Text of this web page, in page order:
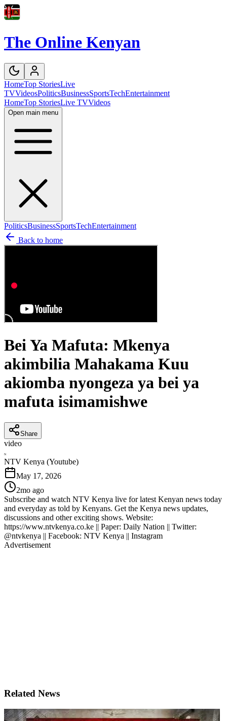
The Online Kenyan
HomeTop StoriesLive
TVVideosPoliticsBusinessSportsTechEntertainment
HomeTop StoriesLive TVVideos
Open main menu
PoliticsBusinessSportsTechEntertainment
Back to home
Bei Ya Mafuta: Mkenya
akimbilia Mahakama Kuu
akiomba nyongeza ya bei ya
mafuta isimamishwe
Share
video
N
NTV Kenya (Youtube)
May 17, 2026
2mo ago
Subscribe and watch NTV Kenya live for latest Kenyan news today
and everyday as told by Kenyans. Get the Kenya news updates,
discussions and other exciting shows. Website:
https://www.ntvkenya.co.ke || Paper: Daily Nation || Twitter:
@ntvkenya || Facebook: NTV Kenya || Instagram
Advertisement
Related News